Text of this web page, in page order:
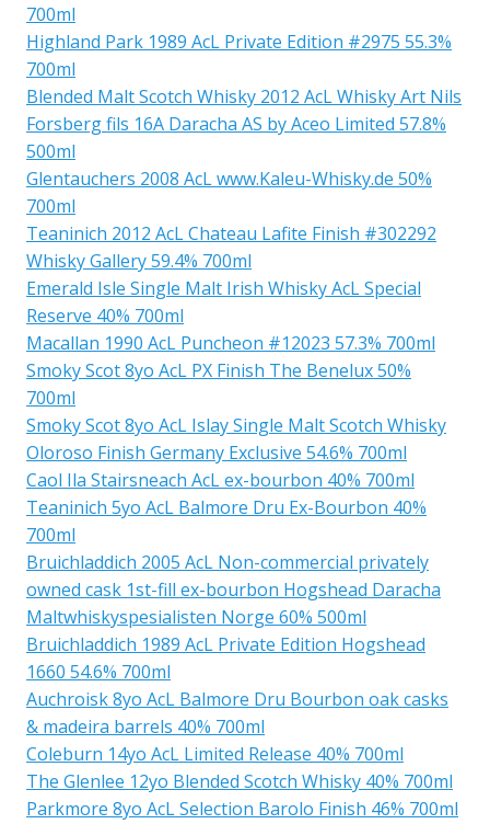
700ml
Highland Park 1989 AcL Private Edition #2975 55.3%
700ml
Blended Malt Scotch Whisky 2012 AcL Whisky Art Nils
Forsberg fils 16A Daracha AS by Aceo Limited 57.8%
500ml
Glentauchers 2008 AcL www.Kaleu-Whisky.de 50%
700ml
Teaninich 2012 AcL Chateau Lafite Finish #302292
Whisky Gallery 59.4% 700ml
Emerald Isle Single Malt Irish Whisky AcL Special
Reserve 40% 700ml
Macallan 1990 AcL Puncheon #12023 57.3% 700ml
Smoky Scot 8yo AcL PX Finish The Benelux 50%
700ml
Smoky Scot 8yo AcL Islay Single Malt Scotch Whisky
Oloroso Finish Germany Exclusive 54.6% 700ml
Caol Ila Stairsneach AcL ex-bourbon 40% 700ml
Teaninich 5yo AcL Balmore Dru Ex-Bourbon 40%
700ml
Bruichladdich 2005 AcL Non-commercial privately
owned cask 1st-fill ex-bourbon Hogshead Daracha
Maltwhiskyspesialisten Norge 60% 500ml
Bruichladdich 1989 AcL Private Edition Hogshead
1660 54.6% 700ml
Auchroisk 8yo AcL Balmore Dru Bourbon oak casks
& madeira barrels 40% 700ml
Coleburn 14yo AcL Limited Release 40% 700ml
The Glenlee 12yo Blended Scotch Whisky 40% 700ml
Parkmore 8yo AcL Selection Barolo Finish 46% 700ml